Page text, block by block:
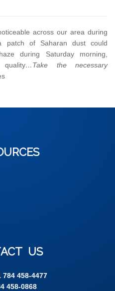
across our area during
patch of Saharan dust could
during Saturday morning,
…Take the necessary
US
784 458-4477
458-0868